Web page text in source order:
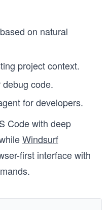
on natural
project context.
code.
for developers.
Code with deep
Windsurf
first interface with